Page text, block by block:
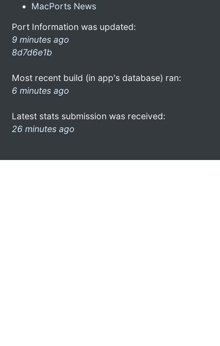
MacPorts News
Port Information was updated:
9 minutes ago
8d7d6e1b
Most recent build (in app's database) ran:
6 minutes ago
Latest stats submission was received:
26 minutes ago